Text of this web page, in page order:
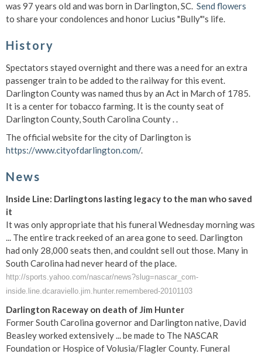
was 97 years old and was born in Darlington, SC. Send flowers
to share your condolences and honor Lucius "Bully"'s life.
History
Spectators stayed overnight and there was a need for an extra
passenger train to be added to the railway for this event.
Darlington County was named thus by an Act in March of 1785.
It is a center for tobacco farming. It is the county seat of
Darlington County, South Carolina County . .
The official website for the city of Darlington is
https://www.cityofdarlington.com/.
News
Inside Line: Darlingtons lasting legacy to the man who saved
it
It was only appropriate that his funeral Wednesday morning was
... The entire track reeked of an area gone to seed. Darlington
had only 28,000 seats then, and couldnt sell out those. Many in
South Carolina had never heard of the place.
http://sports.yahoo.com/nascar/news?slug=nascar_com-
inside.line.dcaraviello.jim.hunter.remembered-20101103
Darlington Raceway on death of Jim Hunter
Former South Carolina governor and Darlington native, David
Beasley worked extensively ... be made to The NASCAR
Foundation or Hospice of Volusia/Flagler County. Funeral